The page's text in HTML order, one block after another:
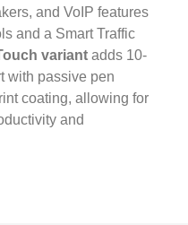
and VoIP features
and a Smart Traffic
variant adds 10-
with passive pen
coating, allowing for
and